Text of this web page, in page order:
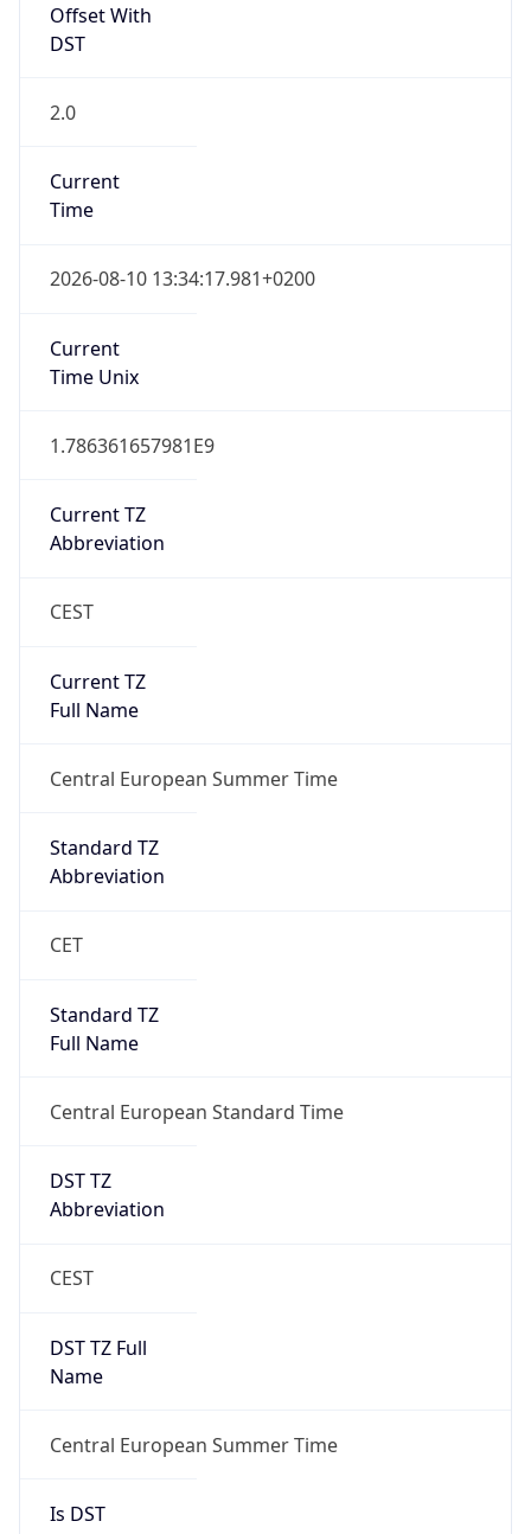
Offset With
DST
2.0
Current
Time
2026-08-10 13:34:17.981+0200
Current
Time Unix
1.786361657981E9
Current TZ
Abbreviation
CEST
Current TZ
Full Name
Central European Summer Time
Standard TZ
Abbreviation
CET
Standard TZ
Full Name
Central European Standard Time
DST TZ
Abbreviation
CEST
DST TZ Full
Name
Central European Summer Time
Is DST